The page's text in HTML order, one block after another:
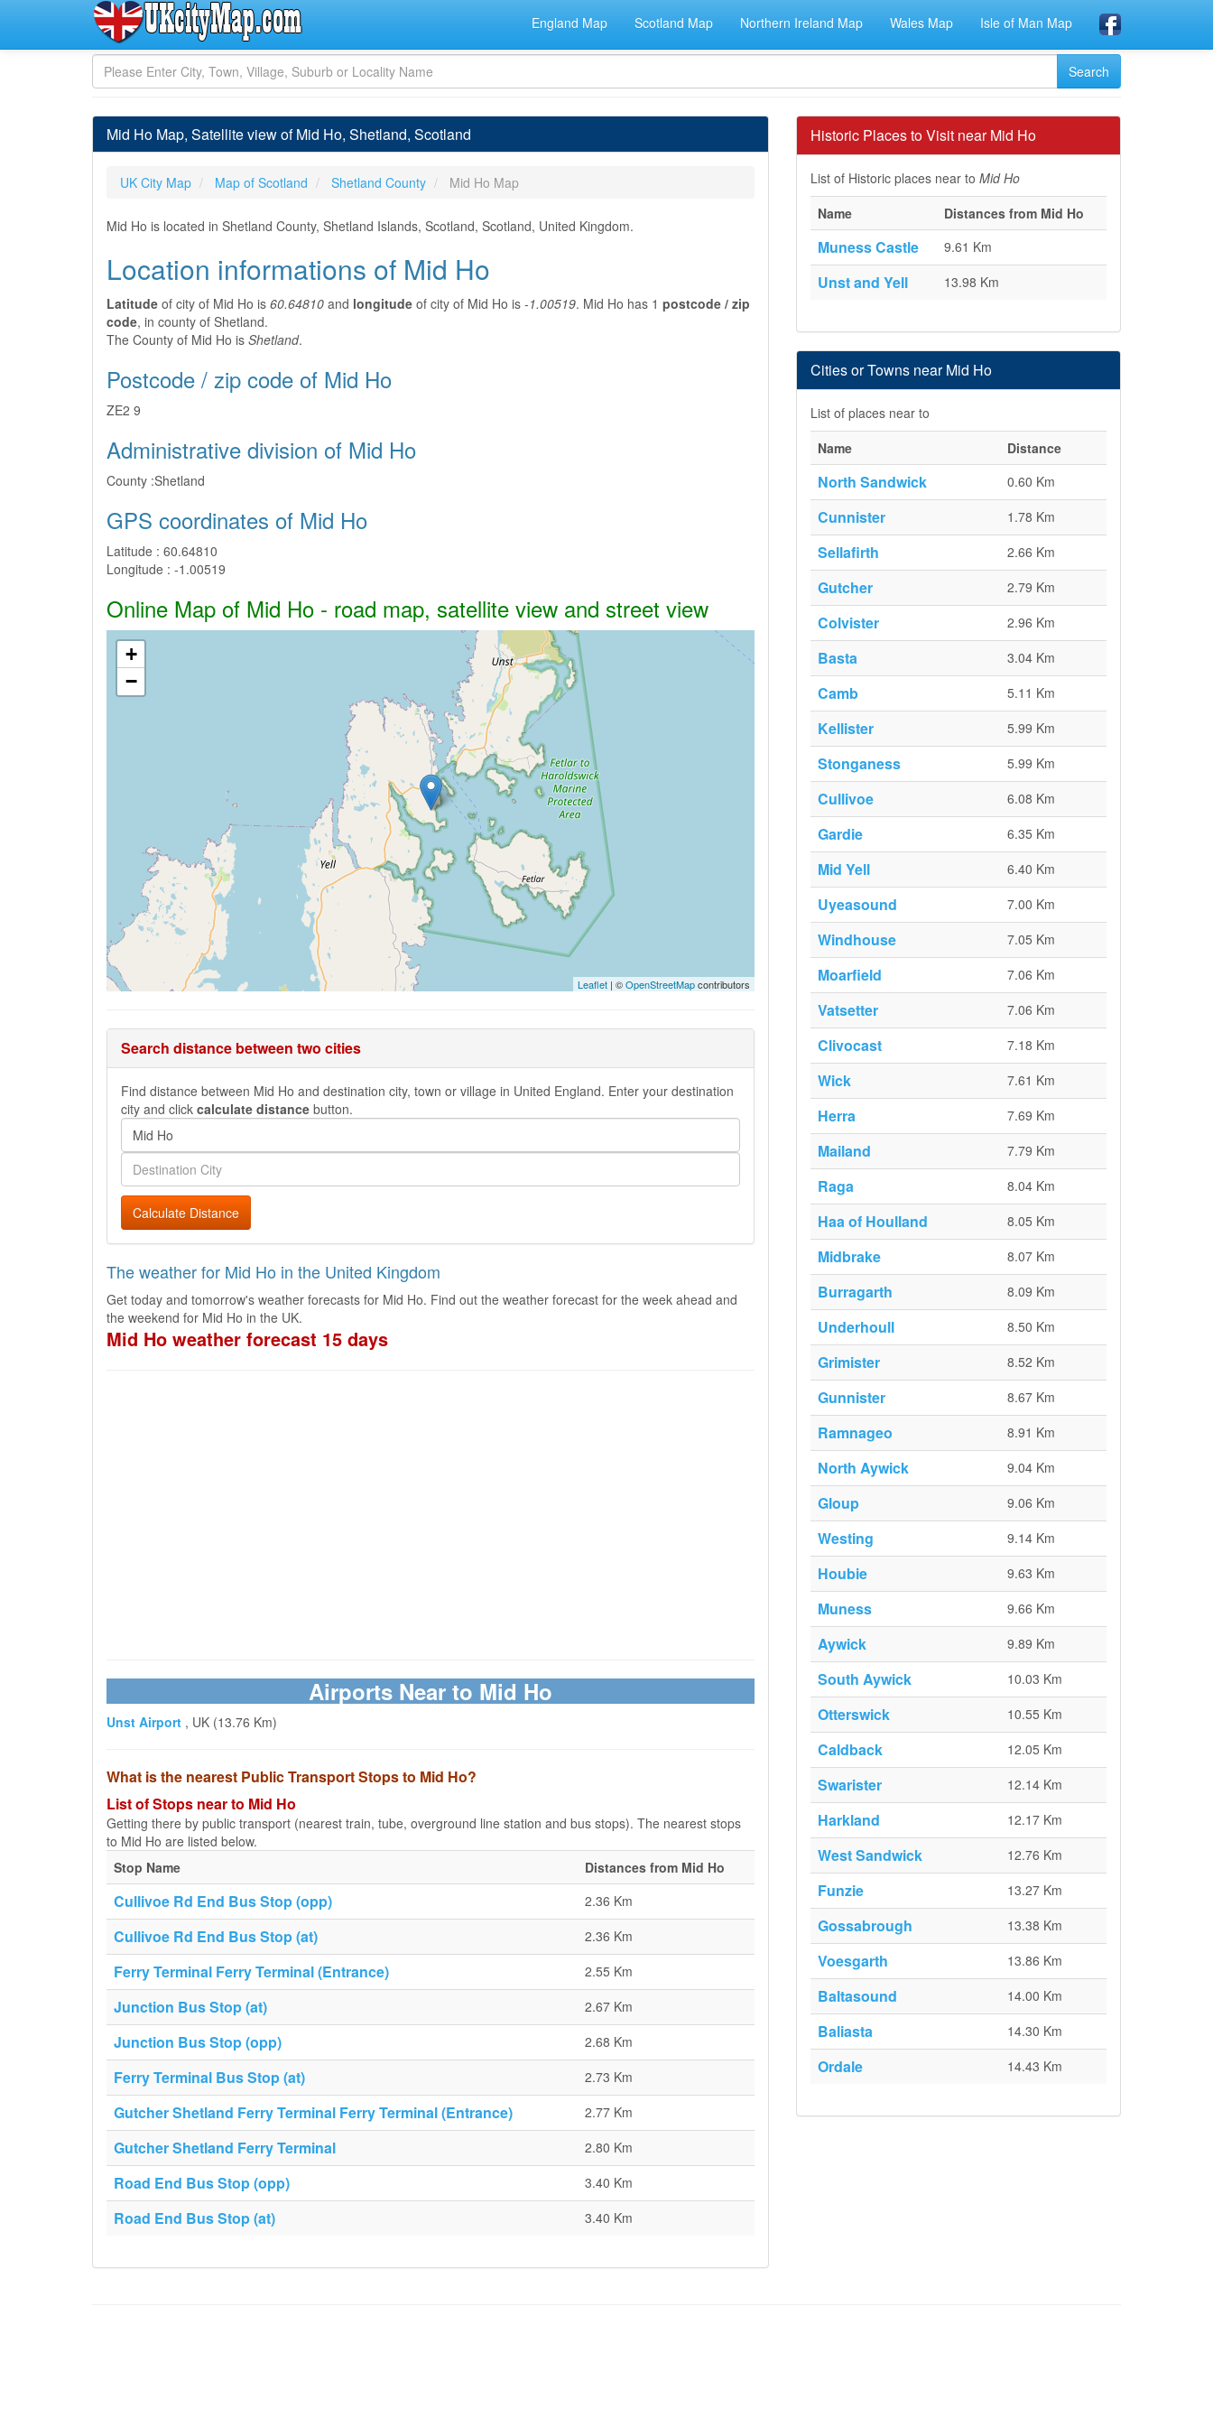
England Map Scotland Map Northern Ireland Map Wales Map Isle of Man Map
Mid Ho Map, Satellite view of Mid Ho, Shetland, Scotland
UK City Map Map of Scotland Shetland County Mid Ho Map
Mid Ho is located in Shetland County, Shetland Islands, Scotland, Scotland, United Kingdom.
Location informations of Mid Ho
Latitude of city of Mid Ho is 60.64810 and longitude of city of Mid Ho is -1.00519. Mid Ho has 1 postcode / zip
code, in county of Shetland.
The County of Mid Ho is Shetland.
Postcode / zip code of Mid Ho
ZE2 9
Administrative division of Mid Ho
County :Shetland
GPS coordinates of Mid Ho
Latitude : 60.64810
Longitude : -1.00519
Online Map of Mid Ho - road map, satellite view and street view
+
−
Leaflet | ©OpenStreetMapcontributors
Search distance between two cities
Find distance between Mid Ho and destination city, town or village in United England. Enter your destination
city and click calculate distance button.
Calculate Distance
The weather for Mid Ho in the United Kingdom
Get today and tomorrow's weather forecasts for Mid Ho. Find out the weather forecast for the week ahead and
the weekend for Mid Ho in the UK.
Mid Ho weather forecast 15 days
Airports Near to Mid Ho
Unst Airport , UK (13.76 Km)
What is the nearest Public Transport Stops to Mid Ho?
List of Stops near to Mid Ho
Getting there by public transport (nearest train, tube, overground line station and bus stops). The nearest stops
to Mid Ho are listed below.
Stop Name
Distances from Mid Ho
Cullivoe Rd End Bus Stop (opp) 2.36 Km
Cullivoe Rd End Bus Stop (at) 2.36 Km
Ferry Terminal Ferry Terminal (Entrance) 2.55 Km
Junction Bus Stop (at) 2.67 Km
Junction Bus Stop (opp) 2.68 Km
Ferry Terminal Bus Stop (at) 2.73 Km
Gutcher Shetland Ferry Terminal Ferry Terminal (Entrance) 2.77 Km
Gutcher Shetland Ferry Terminal 2.80 Km
Road End Bus Stop (opp) 3.40 Km
Road End Bus Stop (at) 3.40 Km
Historic Places to Visit near Mid Ho
List of Historic places near to Mid Ho
Name
Distances from Mid Ho
Muness Castle 9.61 Km
Unst and Yell 13.98 Km
Cities or Towns near Mid Ho
List of places near to
Name
Distance
North Sandwick 0.60 Km
Cunnister 1.78 Km
Sellafirth 2.66 Km
Gutcher 2.79 Km
Colvister 2.96 Km
Basta 3.04 Km
Camb 5.11 Km
Kellister 5.99 Km
Stonganess 5.99 Km
Cullivoe 6.08 Km
Gardie 6.35 Km
Mid Yell 6.40 Km
Uyeasound 7.00 Km
Windhouse 7.05 Km
Moarfield 7.06 Km
Vatsetter 7.06 Km
Clivocast 7.18 Km
Wick 7.61 Km
Herra 7.69 Km
Mailand 7.79 Km
Raga 8.04 Km
Haa of Houlland 8.05 Km
Midbrake 8.07 Km
Burragarth 8.09 Km
Underhoull 8.50 Km
Grimister 8.52 Km
Gunnister 8.67 Km
Ramnageo 8.91 Km
North Aywick 9.04 Km
Gloup 9.06 Km
Westing 9.14 Km
Houbie 9.63 Km
Muness 9.66 Km
Aywick 9.89 Km
South Aywick 10.03 Km
Otterswick 10.55 Km
Caldback 12.05 Km
Swarister 12.14 Km
Harkland 12.17 Km
West Sandwick 12.76 Km
Funzie 13.27 Km
Gossabrough 13.38 Km
Voesgarth 13.86 Km
Baltasound 14.00 Km
Baliasta 14.30 Km
Ordale 14.43 Km